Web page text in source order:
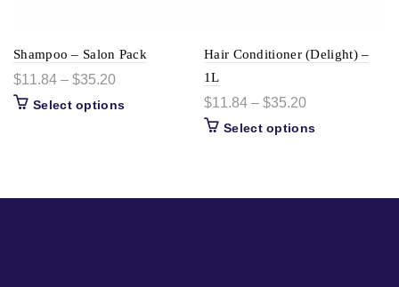
Shampoo – Salon Pack
$11.84 – $35.20
Select options
Hair Conditioner (Delight) –
1L
$11.84 – $35.20
Select options